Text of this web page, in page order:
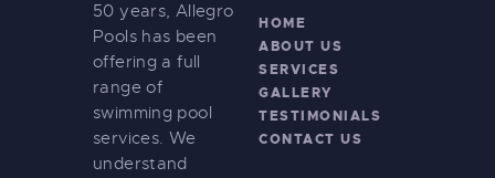
50 years, Allegro
Pools has been
offering a full
range of
swimming pool
services. We
understand
HOME
ABOUT US
SERVICES
GALLERY
TESTIMONIALS
CONTACT US